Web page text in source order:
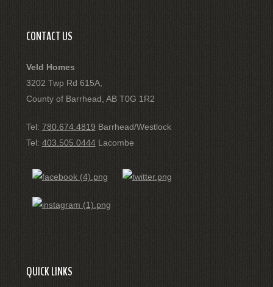
CONTACT US
Veld Homes
3202 Twp Rd 615A,
County of Barrhead, AB T0G 1R2
Tel: 780.674.4819 Barrhead/Westlock
Tel: 403.505.0444Lacombe
QUICK LINKS